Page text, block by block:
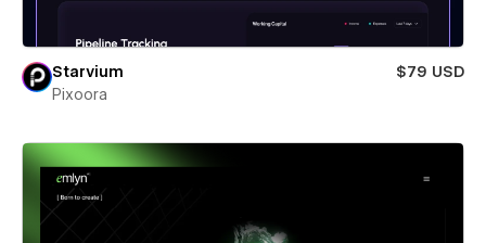
Starvium
$79 USD
Pixoora